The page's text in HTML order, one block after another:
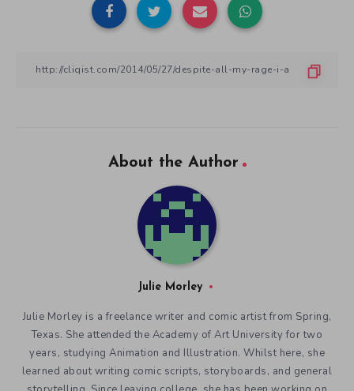
About the Author
Julie Morley
Julie Morley is a freelance writer and comic artist from Spring,
Texas. She attended the Academy of Art University for two
years, studying Animation and Illustration. Whilst here, she
learned about writing comic scripts, storyboards, and general